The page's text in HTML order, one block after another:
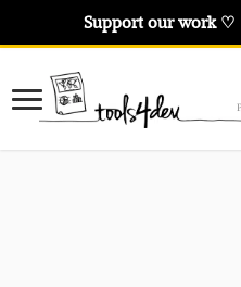
Support our work ♡